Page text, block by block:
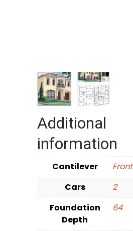
Additional
information
Cantilever
Front
Cars
2
Foundation
Depth
64